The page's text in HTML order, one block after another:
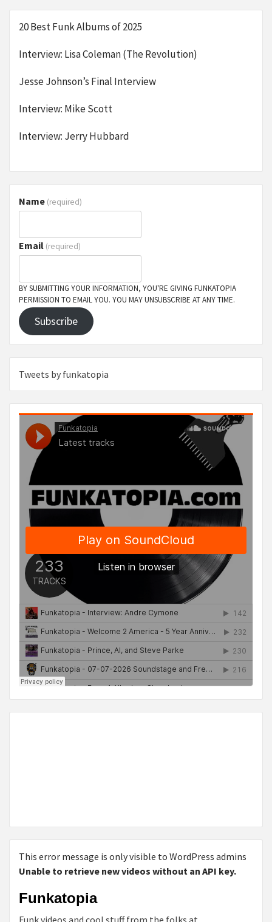
20 Best Funk Albums of 2025
Interview: Lisa Coleman (The Revolution)
Jesse Johnson’s Final Interview
Interview: Mike Scott
Interview: Jerry Hubbard
Name (required)
Email (required)
BY SUBMITTING YOUR INFORMATION, YOU'RE GIVING FUNKATOPIA
PERMISSION TO EMAIL YOU. YOU MAY UNSUBSCRIBE AT ANY TIME.
Subscribe
Tweets by funkatopia
This error message is only visible to WordPress admins
Unable to retrieve new videos without an API key.
Funkatopia